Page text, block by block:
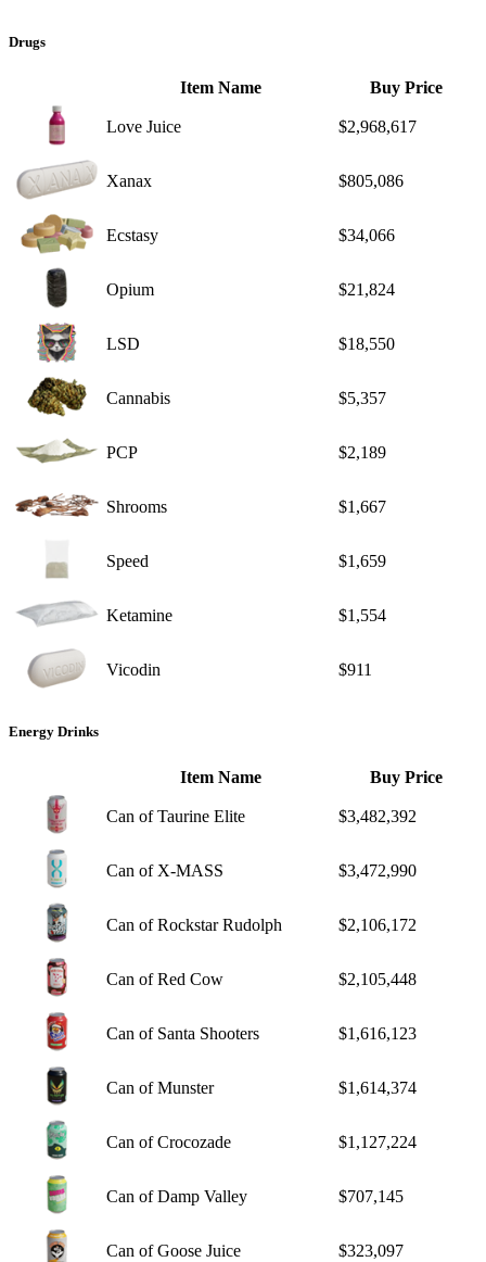
Drugs
Item Name Buy Price
Love Juice $2,968,617
Xanax $805,086
Ecstasy $34,066
Opium $21,824
LSD $18,550
Cannabis $5,357
PCP $2,189
Shrooms $1,667
Speed $1,659
Ketamine $1,554
Vicodin $911
Energy Drinks
Item Name Buy Price
Can of Taurine Elite $3,482,392
Can of X-MASS $3,472,990
Can of Rockstar Rudolph $2,106,172
Can of Red Cow $2,105,448
Can of Santa Shooters $1,616,123
Can of Munster $1,614,374
Can of Crocozade $1,127,224
Can of Damp Valley $707,145
Can of Goose Juice $323,097